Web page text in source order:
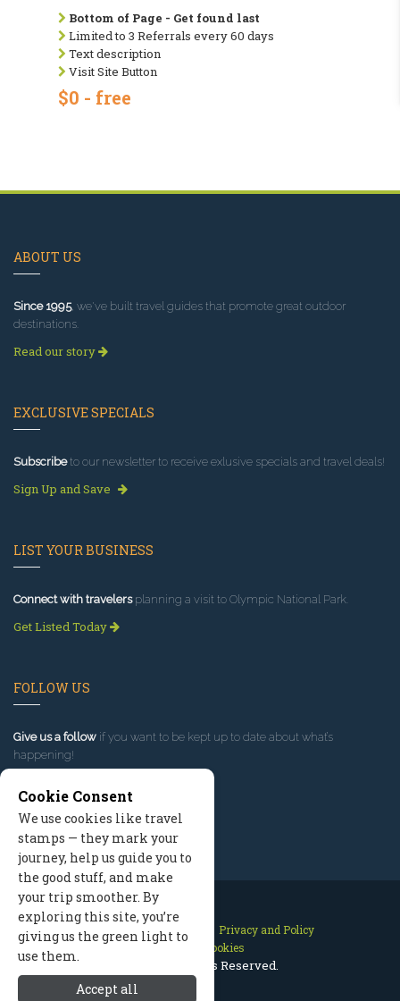
Bottom of Page - Get found last
Limited to 3 Referrals every 60 days
Text description
Visit Site Button
$0 - free
ABOUT US
Since 1995, we've built travel guides that promote great outdoor
destinations.
Read our story
EXCLUSIVE SPECIALS
Subscribeto our newsletter to receive exlusive specials and travel deals!
Sign Up and Save
LIST YOUR BUSINESS
Connect with travelersplanning a visit to Olympic National Park.
Get Listed Today
FOLLOW US
Give us a follow if you want to be kept up to date about what’s
happening!
Contact Us Site Map
Privacy and Policy
Manage Cookies
2026 © All Rights Reserved.
Cookie Consent
We use cookies like travel
stamps — they mark your
journey, help us guide you to
the good stuff, and make
your trip smoother. By
exploring this site, you’re
giving us the green light to
use them.
Accept all